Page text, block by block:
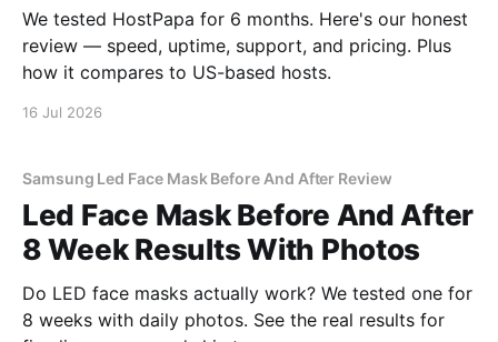
We tested HostPapa for 6 months. Here's our honest
review — speed, uptime, support, and pricing. Plus
how it compares to US-based hosts.
16 Jul 2026
Samsung Led Face Mask Before And After Review
Led Face Mask Before And After
8 Week Results With Photos
Do LED face masks actually work? We tested one for
8 weeks with daily photos. See the real results for